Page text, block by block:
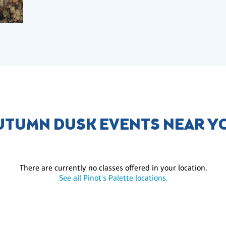
DUSK EVENTS NEAR
There are currently no classes offered in your location.
See all Pinot's Palette locations.